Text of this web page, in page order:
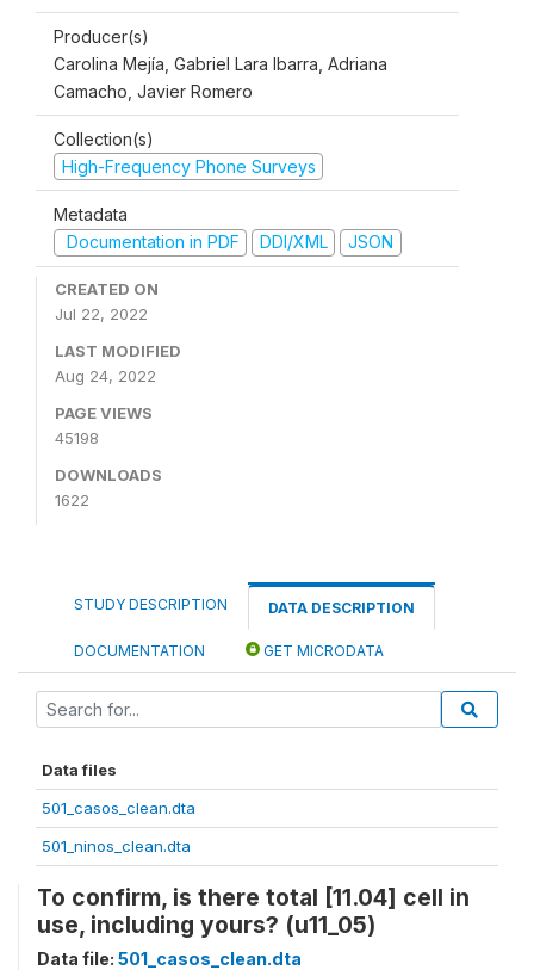
Producer(s)
Carolina Mejía, Gabriel Lara Ibarra, Adriana
Camacho, Javier Romero
Collection(s)
High-Frequency Phone Surveys
Metadata
Documentation in PDF
DDI/XML JSON
CREATED ON
Jul 22, 2022
LAST MODIFIED
Aug 24, 2022
PAGE VIEWS
45198
DOWNLOADS
1622
STUDY DESCRIPTION DATA DESCRIPTION
DOCUMENTATION GET MICRODATA
Data files
501_casos_clean.dta
501_ninos_clean.dta
To confirm, is there total [11.04] cell in
use, including yours? (u11_05)
Data file: 501_casos_clean.dta